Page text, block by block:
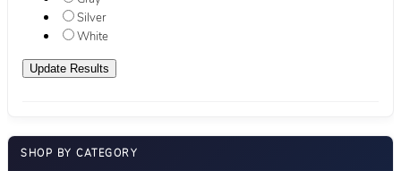
Silver
White
SHOP BY CATEGORY